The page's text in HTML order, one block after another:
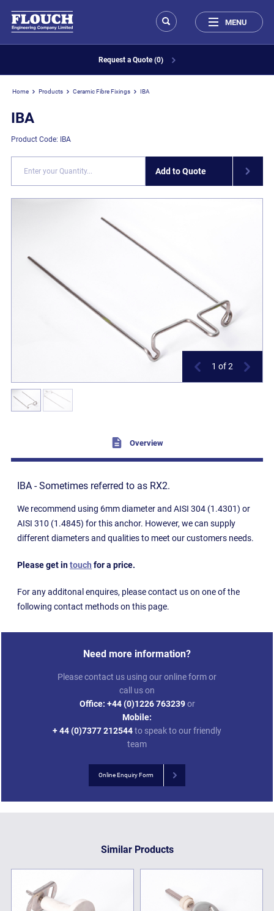
Request a Quote (0)
MENU
Home Products Ceramic Fibre Fixings IBA
IBA
Product Code: IBA
Add to Quote
1 of 2
Overview
IBA - Sometimes referred to as RX2.
We recommend using 6mm diameter and AISI 304 (1.4301) or
AISI 310 (1.4845) for this anchor. However, we can supply
different diameters and qualities to meet our customers needs.
Please get intouch for a price.
For any additonal enquires, please contact us on one of the
following contact methods on this page.
Need more information?
Please contact us using our online form or
call us on
Office: +44 (0)1226 763239or
Mobile:
+ 44 (0)7377 212544to speak to our friendly
team
Online Enquiry Form
Similar Products